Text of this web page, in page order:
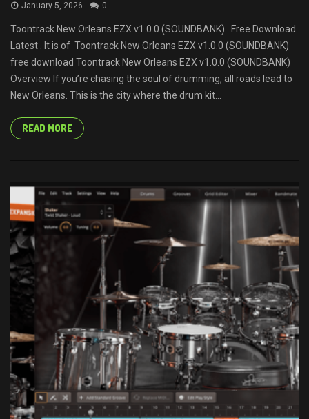
January 5, 2026 0
Toontrack New Orleans EZX v1.0.0 (SOUNDBANK) Free Download
Latest . It is of Toontrack New Orleans EZX v1.0.0 (SOUNDBANK)
free download Toontrack New Orleans EZX v1.0.0 (SOUNDBANK)
Overview If you’re chasing the soul of drumming, all roads lead to
New Orleans. This is the city where the drum kit...
READ MORE